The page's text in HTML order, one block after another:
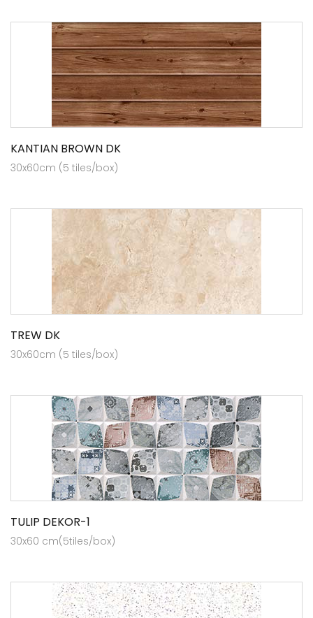
KANTIAN BROWN DK
30x60cm (5 tiles/box)
TREW DK
30x60cm (5 tiles/box)
TULIP DEKOR-1
30x60 cm(5tiles/box)